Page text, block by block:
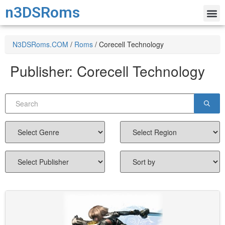
n3DSRoms
N3DSRoms.COM / Roms / Corecell Technology
Publisher: Corecell Technology